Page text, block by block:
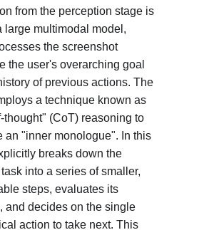
from the perception stage is
large multimodal model,
the screenshot
the user's overarching goal
of previous actions. The
a technique known as
thought" (CoT) reasoning to
an "inner monologue". In this
breaks down the
into a series of smaller,
steps, evaluates its
and decides on the single
action to take next. This